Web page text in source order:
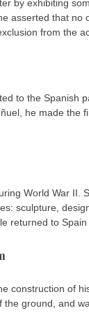
by exhibiting
asserted that
from the
to the Spanish
he made the
World War II.
sculpture,
returned to
construction of
ground, and